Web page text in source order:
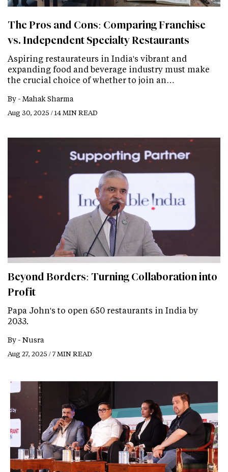
The Pros and Cons: Comparing Franchise
vs. Independent Specialty Restaurants
Aspiring restaurateurs in India's vibrant and
expanding food and beverage industry must make
the crucial choice of whether to join an…
By - Mahak Sharma
Aug 30, 2025 / 14 MIN READ
Beyond Borders: Turning Collaboration into
Profit
Papa John's to open 650 restaurants in India by
2033.
By - Nusra
Aug 27, 2025 / 7 MIN READ